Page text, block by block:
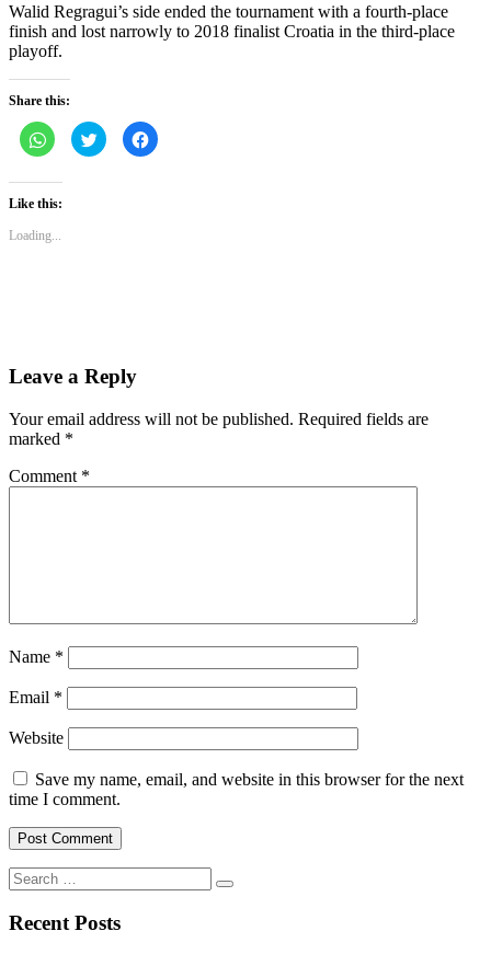
Walid Regragui’s side ended the tournament with a fourth-place
finish and lost narrowly to 2018 finalist Croatia in the third-place
playoff.
Share this:
Click
to
share
WhatsApp
(Opens
in
window)
Click
to
share
Click
to
Like this:
Loading...
Leave a Reply
Your email address will not be published. Required fields are
marked *
Comment *
Name *
Email *
Website
Save my name, email, and website in this browser for the next
time I comment.
Search
for:
Recent Posts